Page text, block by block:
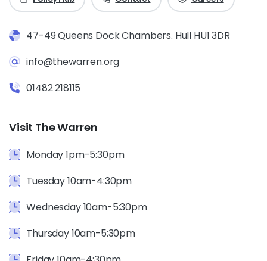
47-49 Queens Dock Chambers. Hull HU1 3DR
info@thewarren.org
01482 218115
Visit The Warren
Monday 1pm-5:30pm
Tuesday 10am-4:30pm
Wednesday 10am-5:30pm
Thursday 10am-5:30pm